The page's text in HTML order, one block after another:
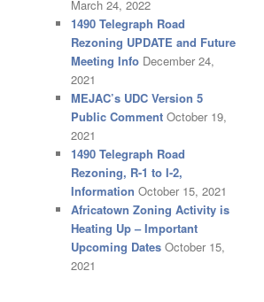
March 24, 2022
1490 Telegraph Road
Rezoning UPDATE and Future
Meeting Info December 24,
2021
MEJAC’s UDC Version 5
Public Comment October 19,
2021
1490 Telegraph Road
Rezoning, R-1 to I-2,
Information October 15, 2021
Africatown Zoning Activity is
Heating Up – Important
Upcoming Dates October 15,
2021